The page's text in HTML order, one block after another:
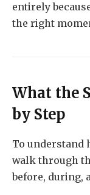
entirely
the right
What the
by Step
To understand
walk through
before, during,